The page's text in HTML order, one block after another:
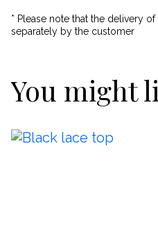
* Please note that the delivery
separately by the customer
You might